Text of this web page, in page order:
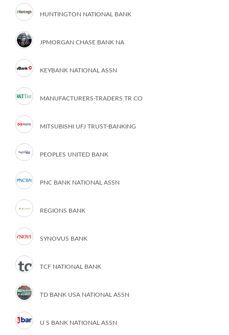
HUNTINGTON NATIONAL BANK
JPMORGAN CHASE BANK NA
KEYBANK NATIONAL ASSN
MANUFACTURERS-TRADERS TR CO
MITSUBISHI UFJ TRUST-BANKING
PEOPLES UNITED BANK
PNC BANK NATIONAL ASSN
REGIONS BANK
SYNOVUS BANK
TCF NATIONAL BANK
TD BANK USA NATIONAL ASSN
U S BANK NATIONAL ASSN